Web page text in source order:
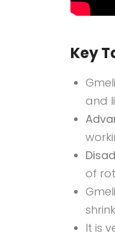
Key
and
of
It is